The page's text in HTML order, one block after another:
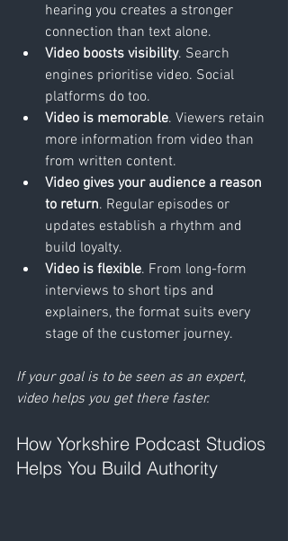
hearing you creates a stronger
connection than text alone.
Video boosts visibility. Search
engines prioritise video. Social
platforms do too.
Video is memorable. Viewers retain
more information from video than
from written content.
Video gives your audience a reason
to return. Regular episodes or
updates establish a rhythm and
build loyalty.
Video is flexible. From long-form
interviews to short tips and
explainers, the format suits every
stage of the customer journey.
If your goal is to be seen as an expert,
video helps you get there faster.
How Yorkshire Podcast Studios
Helps You Build Authority